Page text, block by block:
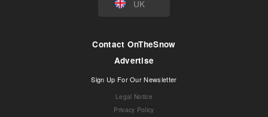
UK
Contact OnTheSnow
Advertise
Sign Up For Our Newsletter
Legal Notice
Privacy Policy